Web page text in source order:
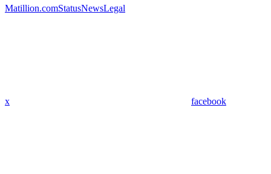
Matillion.comStatusNewsLegal
x facebook